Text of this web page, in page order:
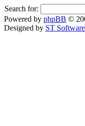
Search for:
Powered by phpBB ©
Designed by ST Software